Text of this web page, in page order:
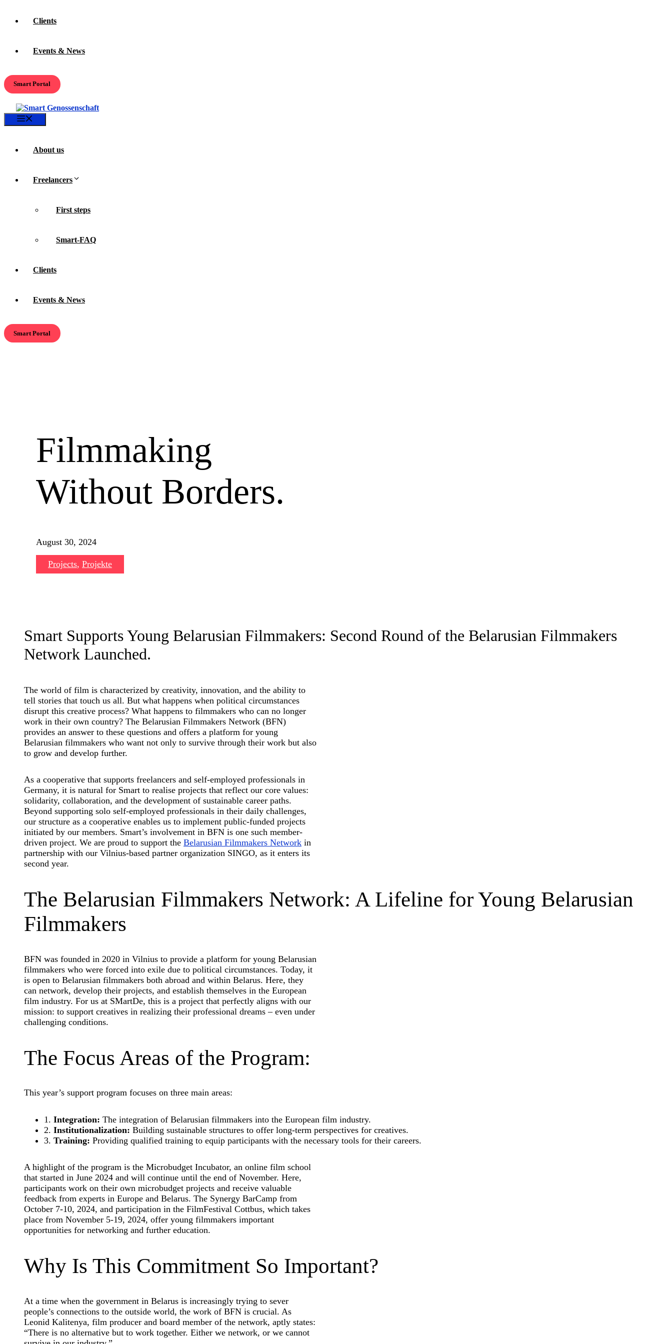
Clients
Events & News
Smart Portal
About us
Freelancers
First steps
Smart-FAQ
Clients
Events & News
Smart Portal
Filmmaking
Without Borders.
August 30, 2024
Projects, Projekte
Smart Supports Young Belarusian Filmmakers: Second Round of the Belarusian Filmmakers
Network Launched.
The world of film is characterized by creativity, innovation, and the ability to
tell stories that touch us all. But what happens when political circumstances
disrupt this creative process? What happens to filmmakers who can no longer
work in their own country? The Belarusian Filmmakers Network (BFN)
provides an answer to these questions and offers a platform for young
Belarusian filmmakers who want not only to survive through their work but also
to grow and develop further.
As a cooperative that supports freelancers and self-employed professionals in
Germany, it is natural for Smart to realise projects that reflect our core values:
solidarity, collaboration, and the development of sustainable career paths.
Beyond supporting solo self-employed professionals in their daily challenges,
our structure as a cooperative enables us to implement public-funded projects
initiated by our members. Smart’s involvement in BFN is one such member-
driven project. We are proud to support the Belarusian Filmmakers Network in
partnership with our Vilnius-based partner organization SINGO, as it enters its
second year.
The Belarusian Filmmakers Network: A Lifeline for Young Belarusian
Filmmakers
BFN was founded in 2020 in Vilnius to provide a platform for young Belarusian
filmmakers who were forced into exile due to political circumstances. Today, it
is open to Belarusian filmmakers both abroad and within Belarus. Here, they
can network, develop their projects, and establish themselves in the European
film industry. For us at SMartDe, this is a project that perfectly aligns with our
mission: to support creatives in realizing their professional dreams – even under
challenging conditions.
The Focus Areas of the Program:
This year’s support program focuses on three main areas:
1. Integration: The integration of Belarusian filmmakers into the European film industry.
2. Institutionalization: Building sustainable structures to offer long-term perspectives for creatives.
3. Training: Providing qualified training to equip participants with the necessary tools for their careers.
A highlight of the program is the Microbudget Incubator, an online film school
that started in June 2024 and will continue until the end of November. Here,
participants work on their own microbudget projects and receive valuable
feedback from experts in Europe and Belarus. The Synergy BarCamp from
October 7-10, 2024, and participation in the FilmFestival Cottbus, which takes
place from November 5-19, 2024, offer young filmmakers important
opportunities for networking and further education.
Why Is This Commitment So Important?
At a time when the government in Belarus is increasingly trying to sever
people’s connections to the outside world, the work of BFN is crucial. As
Leonid Kalitenya, film producer and board member of the network, aptly states:
“There is no alternative but to work together. Either we network, or we cannot